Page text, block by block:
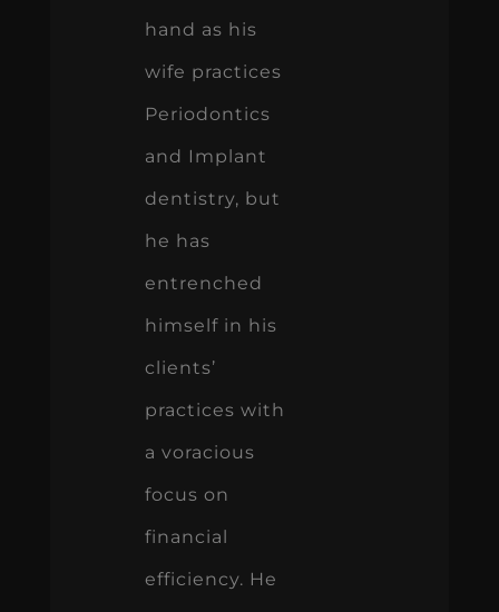
hand as his
wife practices
Periodontics
and Implant
dentistry, but
he has
entrenched
himself in his
clients’
practices with
a voracious
focus on
financial
efficiency. He